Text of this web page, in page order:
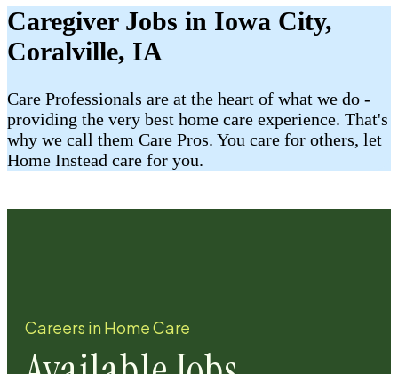
Caregiver Jobs in Iowa City,
Coralville, IA
Care Professionals are at the heart of what we do -
providing the very best home care experience. That's
why we call them Care Pros. You care for others, let
Home Instead care for you.